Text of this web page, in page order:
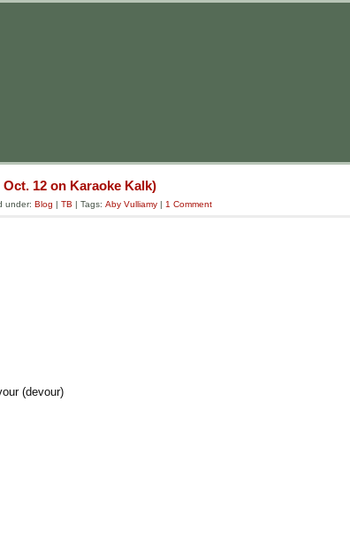
12 on Karaoke Kalk)
under: Blog | TB | Tags: Aby Vulliamy | 1 Comment
(devour)